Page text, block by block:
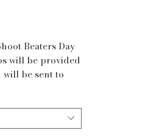
Beaters Day
will be provided
will be sent to